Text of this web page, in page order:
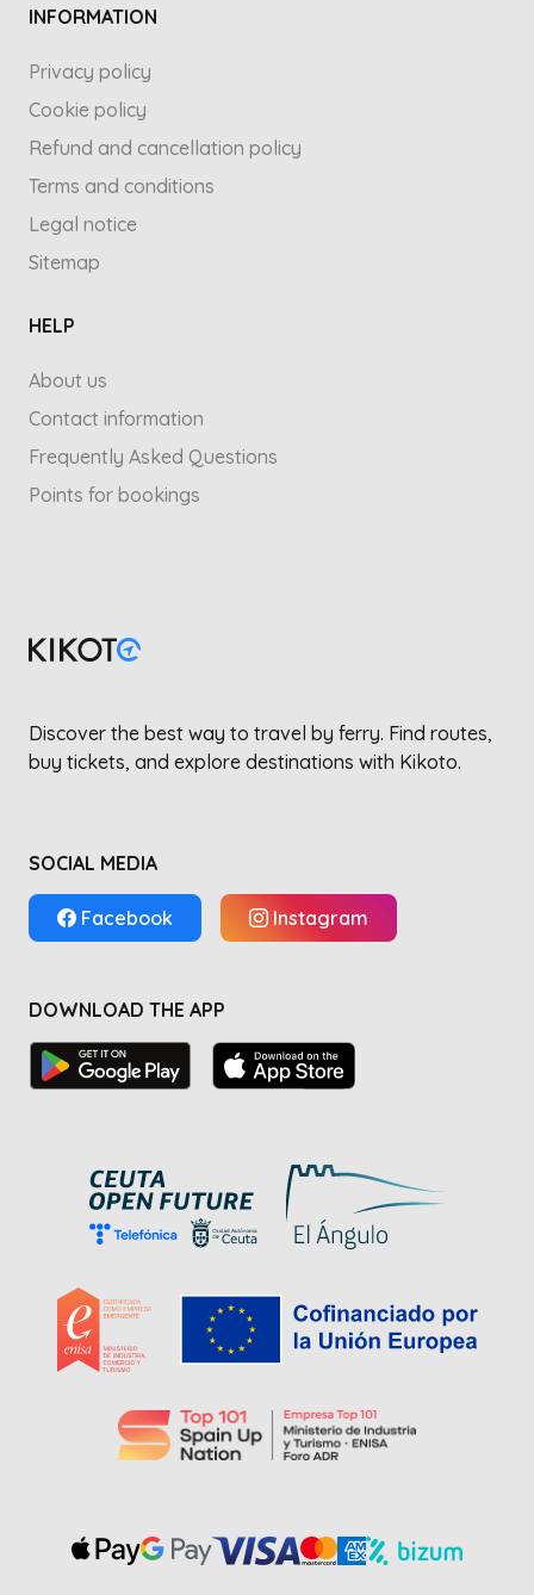
INFORMATION
Privacy policy
Cookie policy
Refund and cancellation policy
Terms and conditions
Legal notice
Sitemap
HELP
About us
Contact information
Frequently Asked Questions
Points for bookings
Discover the best way to travel by ferry. Find routes,
buy tickets, and explore destinations with Kikoto.
SOCIAL MEDIA
Facebook Instagram
DOWNLOAD THE APP